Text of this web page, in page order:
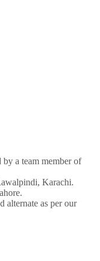
by a team member of
Karachi.
alternate as per our